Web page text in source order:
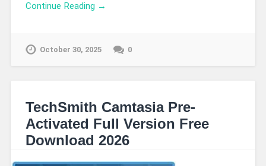
Continue Reading →
October 30, 2025 0
TechSmith Camtasia Pre-
Activated Full Version Free
Download 2026